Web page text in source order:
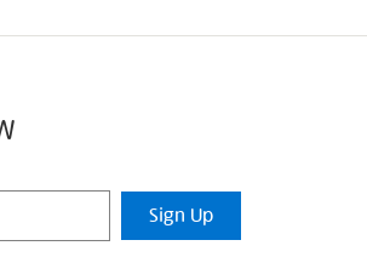
Sign Up